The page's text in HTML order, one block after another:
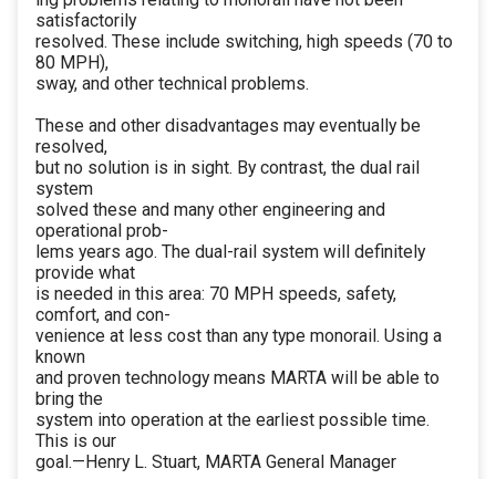
satisfactorily
resolved. These include switching, high speeds (70 to
80 MPH),
sway, and other technical problems.
These and other disadvantages may eventually be
resolved,
but no solution is in sight. By contrast, the dual rail
system
solved these and many other engineering and
operational prob-
lems years ago. The dual-rail system will definitely
provide what
is needed in this area: 70 MPH speeds, safety,
comfort, and con-
venience at less cost than any type monorail. Using a
known
and proven technology means MARTA will be able to
bring the
system into operation at the earliest possible time.
This is our
goal.—Henry L. Stuart, MARTA General Manager